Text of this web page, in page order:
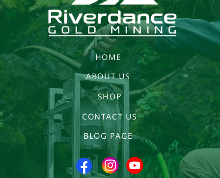
HOME
ABOUT US
SHOP
CONTACT US
BLOG PAGE